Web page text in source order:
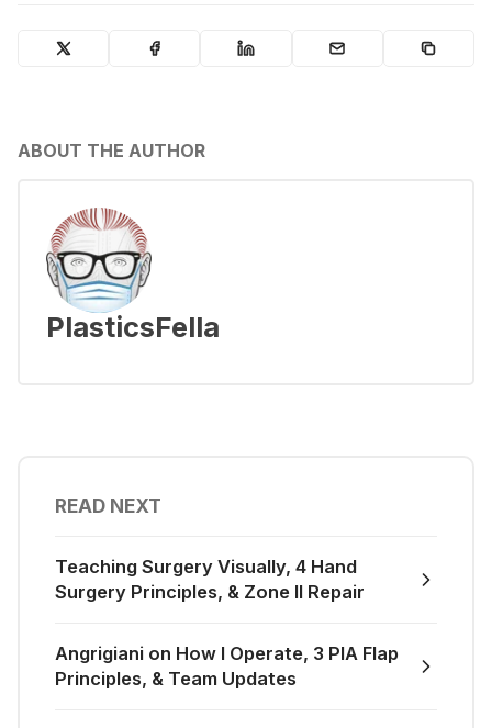
ABOUT THE AUTHOR
PlasticsFella
READ NEXT
Teaching Surgery Visually, 4 Hand
Surgery Principles, & Zone II Repair
Angrigiani on How I Operate, 3 PIA Flap
Principles, & Team Updates